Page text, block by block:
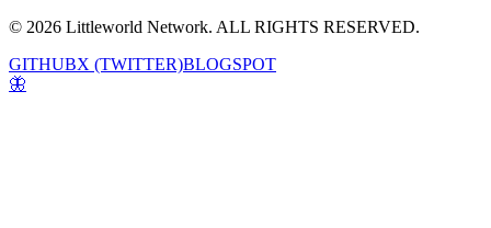
© 2026 Littleworld Network. ALL RIGHTS RESERVED.
GITHUBX (TWITTER)BLOGSPOT
🦋